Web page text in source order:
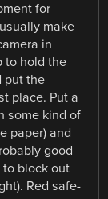
for
make
in
to hold the
put the
place. Put a
some kind of
paper) and
good
to block out
Red safe-